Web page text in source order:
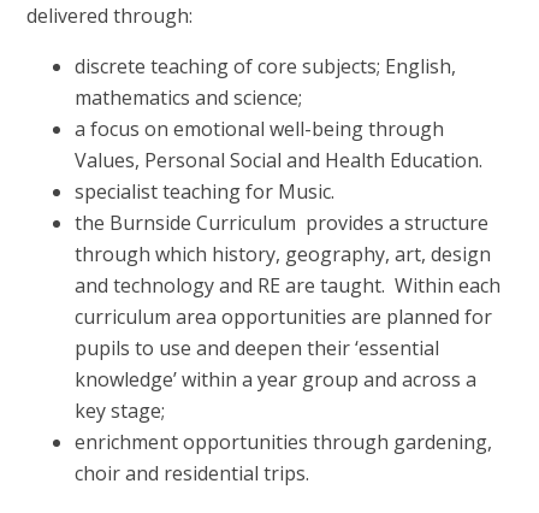
delivered through:
discrete teaching of core subjects; English,
mathematics and science;
a focus on emotional well-being through
Values, Personal Social and Health Education.
specialist teaching for Music.
the Burnside Curriculum provides a structure
through which history, geography, art, design
and technology and RE are taught. Within each
curriculum area opportunities are planned for
pupils to use and deepen their ‘essential
knowledge’ within a year group and across a
key stage;
enrichment opportunities through gardening,
choir and residential trips.